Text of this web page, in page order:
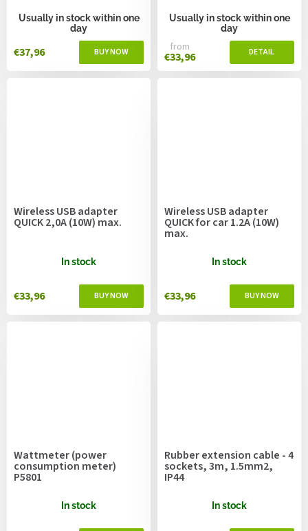
Usually in stock within one
day
€37,96
Usually in stock within one
day
from
€33,96
Wireless USB adapter
QUICK 2,0A (10W) max.
In stock
€33,96
Wireless USB adapter
QUICK for car 1.2A (10W)
max.
In stock
€33,96
Wattmeter (power
consumption meter)
P5801
In stock
Rubber extension cable - 4
sockets, 3m, 1.5mm2,
IP44
In stock